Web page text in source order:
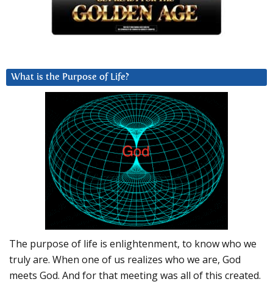
What is the Purpose of Life?
The purpose of life is enlightenment, to know who we
truly are. When one of us realizes who we are, God
meets God. And for that meeting was all of this created.